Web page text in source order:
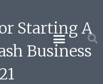
Starting A
Business